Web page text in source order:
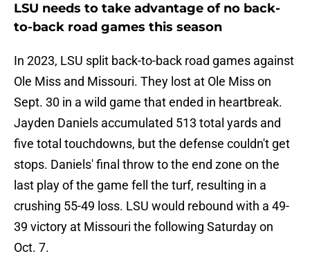
LSU needs to take advantage of no back-
to-back road games this season
In 2023, LSU split back-to-back road games against
Ole Miss and Missouri. They lost at Ole Miss on
Sept. 30 in a wild game that ended in heartbreak.
Jayden Daniels accumulated 513 total yards and
five total touchdowns, but the defense couldn't get
stops. Daniels' final throw to the end zone on the
last play of the game fell the turf, resulting in a
crushing 55-49 loss. LSU would rebound with a 49-
39 victory at Missouri the following Saturday on
Oct. 7.